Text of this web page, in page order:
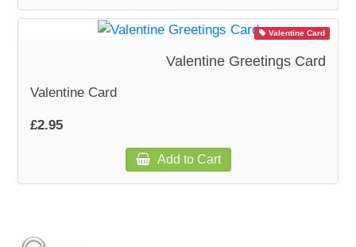
WOODEN ACCESSORIES
WALL & WINDOW STICKERS
Valentine Card
Valentine Greetings Card
Valentine Card
£2.95
Add to Cart